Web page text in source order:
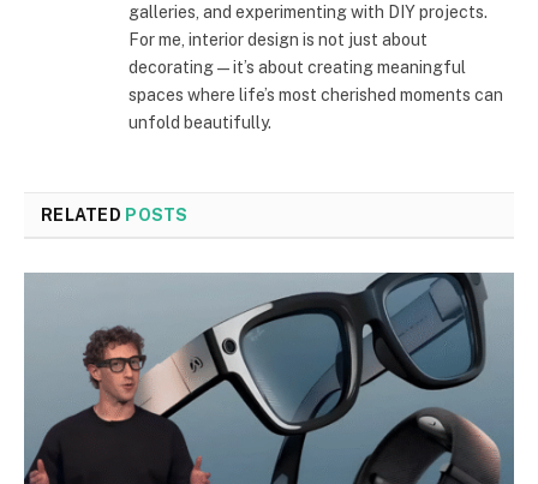
galleries, and experimenting with DIY projects.
For me, interior design is not just about
decorating—it’s about creating meaningful
spaces where life’s most cherished moments can
unfold beautifully.
RELATED POSTS